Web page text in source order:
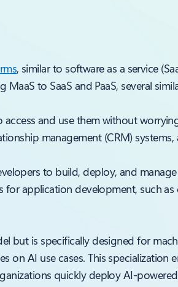
, similar to software as a service
to SaaS and PaaS, several
and use them without
management (CRM)
to build, deploy, and
application development, such as
but is specifically designed for
on AI use cases. This specialization
quickly deploy AI-